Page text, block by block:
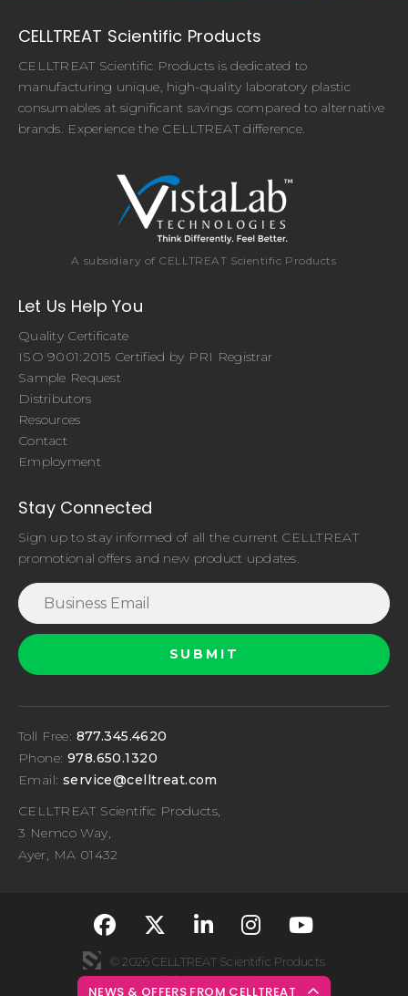
NEWS & OFFERS FROM CELLTREAT
CELLTREAT Scientific Products
CELLTREAT Scientific Products is dedicated to
manufacturing unique, high-quality laboratory plastic
consumables at significant savings compared to alternative
brands. Experience the CELLTREAT difference.
A subsidiary of CELLTREAT Scientific Products
Let Us Help You
Quality Certificate
ISO 9001:2015 Certified by PRI Registrar
Sample Request
Distributors
Resources
Contact
Employment
Stay Connected
Sign up to stay informed of all the current CELLTREAT
promotional offers and new product updates.
Toll Free: 877.345.4620
Phone: 978.650.1320
Email: service@celltreat.com
CELLTREAT Scientific Products,
3 Nemco Way,
Ayer, MA 01432
fa-classic fa-
fa-classic fa-
fa-classic
fa-
© 2026 CELLTREAT Scientific Products
All rights reserved